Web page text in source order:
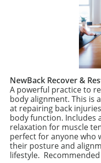
NewBack Recover &
A powerful practice to
body alignment. This is
at repairing back
body function. Includes
relaxation for muscle
perfect for anyone who
their posture and
lifestyle.